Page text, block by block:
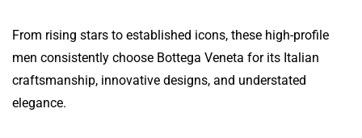
From rising stars to established icons, these high-profile
men consistently choose Bottega Veneta for its Italian
craftsmanship, innovative designs, and understated
elegance.